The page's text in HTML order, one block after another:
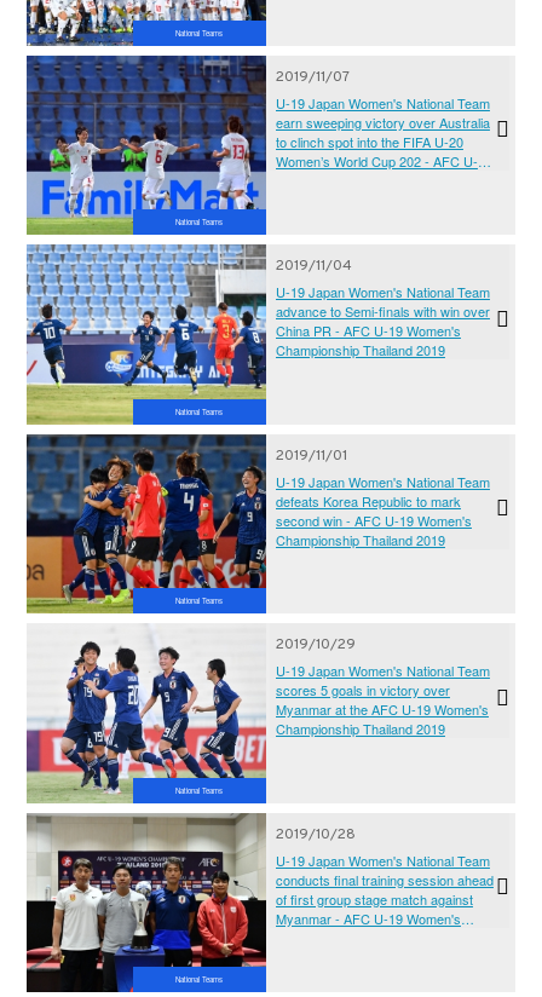
National Teams
National Teams
2019/11/07
U-19 Japan Women's National Team
earn sweeping victory over Australia
to clinch spot into the FIFA U-20
Women’s World Cup 202 - AFC U-19
National Teams
2019/11/04
U-19 Japan Women's National Team
advance to Semi-finals with win over
China PR - AFC U-19 Women's
Championship Thailand 2019
National Teams
2019/11/01
U-19 Japan Women's National Team
defeats Korea Republic to mark
second win - AFC U-19 Women's
Championship Thailand 2019
National Teams
2019/10/29
U-19 Japan Women's National Team
scores 5 goals in victory over
Myanmar at the AFC U-19 Women's
Championship Thailand 2019
National Teams
2019/10/28
U-19 Japan Women's National Team
conducts final training session ahead
of first group stage match against
Myanmar - AFC U-19 Women's